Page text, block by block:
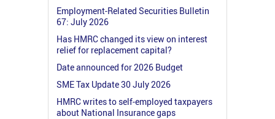
Employment-Related Securities Bulletin
67: July 2026
Has HMRC changed its view on interest
relief for replacement capital?
Date announced for 2026 Budget
SME Tax Update 30 July 2026
HMRC writes to self-employed taxpayers
about National Insurance gaps